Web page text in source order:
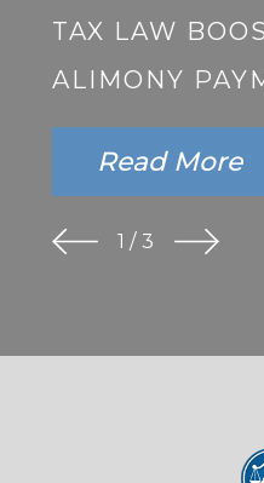
TAX LAW
ALIMONY
Read More
1 /3